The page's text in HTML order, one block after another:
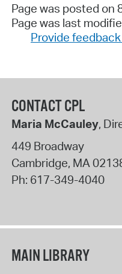
Page was posted on
Page was last
Provide
CONTACT CPL
Maria McCauley,
449 Broadway
Cambridge, MA
Ph: 617-349-4040
MAIN LIBRARY